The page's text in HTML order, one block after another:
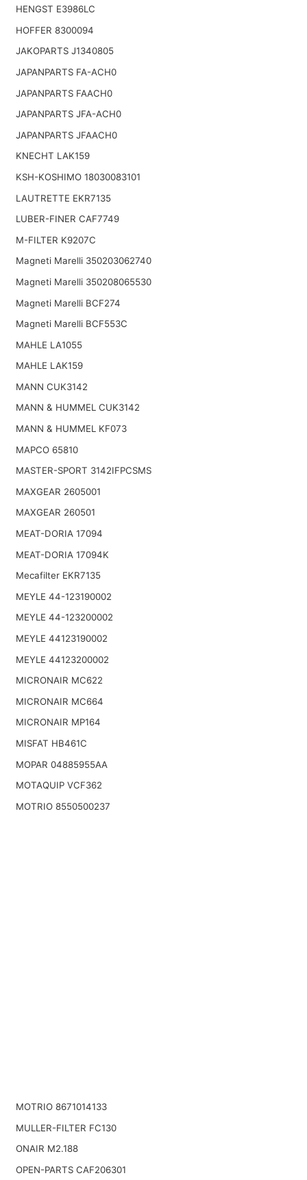
HENGST E3986LC
HOFFER 8300094
JAKOPARTS J1340805
JAPANPARTS FA-ACH0
JAPANPARTS FAACH0
JAPANPARTS JFA-ACH0
JAPANPARTS JFAACH0
KNECHT LAK159
KSH-KOSHIMO 18030083101
LAUTRETTE EKR7135
LUBER-FINER CAF7749
M-FILTER K9207C
Magneti Marelli 350203062740
Magneti Marelli 350208065530
Magneti Marelli BCF274
Magneti Marelli BCF553C
MAHLE LA1055
MAHLE LAK159
MANN CUK3142
MANN & HUMMEL CUK3142
MANN & HUMMEL KF073
MAPCO 65810
MASTER-SPORT 3142IFPCSMS
MAXGEAR 2605001
MAXGEAR 260501
MEAT-DORIA 17094
MEAT-DORIA 17094K
Mecafilter EKR7135
MEYLE 44-123190002
MEYLE 44-123200002
MEYLE 44123190002
MEYLE 44123200002
MICRONAIR MC622
MICRONAIR MC664
MICRONAIR MP164
MISFAT HB461C
MOPAR 04885955AA
MOTAQUIP VCF362
MOTRIO 8550500237
MOTRIO 8671014133
MULLER-FILTER FC130
ONAIR M2.188
OPEN-PARTS CAF206301